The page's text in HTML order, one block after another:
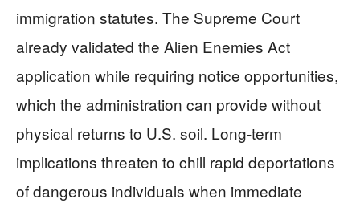
immigration statutes. The Supreme Court
already validated the Alien Enemies Act
application while requiring notice opportunities,
which the administration can provide without
physical returns to U.S. soil. Long-term
implications threaten to chill rapid deportations
of dangerous individuals when immediate